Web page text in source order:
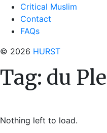
Critical Muslim
Contact
FAQs
© 2026 HURST
Tag: du
Nothing left to load.